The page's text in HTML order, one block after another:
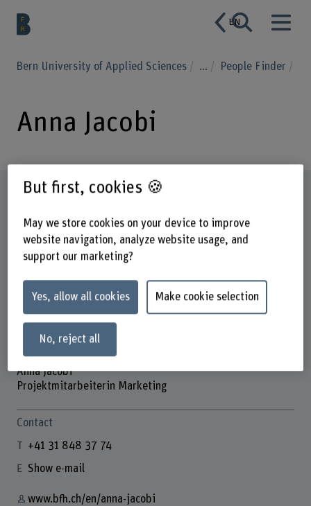
EN
Bern University of Applied Sciences ... People Finder
Anna Jacobi
Profile
Anna Jacobi
Projektmitarbeiterin Marketing
Contact
+41 31 848 37 74
Show e-mail
www.bfh.ch/en/anna-jacobi
But first, cookies 🍪
May we store cookies on your device to improve
website navigation, analyze website usage, and
support our marketing?
Yes, allow all cookies Make cookie selection
No, reject all